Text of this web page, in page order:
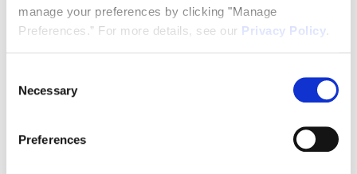
manage your preferences by clicking "Manage
Preferences.” For more details, see our Privacy Policy.
Selection
Necessary
Preferences
DETAILS
Time:
ORGANIZER